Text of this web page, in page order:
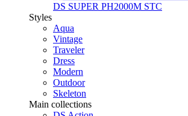
DS SUPER PH2000M STC
Styles
Aqua
Vintage
Traveler
Dress
Modern
Outdoor
Skeleton
Main collections